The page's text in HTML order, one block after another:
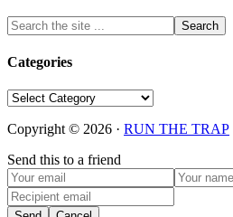
Categories
Categories
Copyright © 2026 · RUN THE TRAP
Send this to a friend